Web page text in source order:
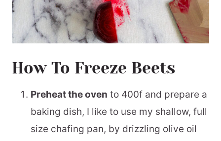
How To Freeze Beets
Preheat the oven to 400f and prepare a
baking dish, I like to use my shallow, full
size chafing pan, by drizzling olive oil